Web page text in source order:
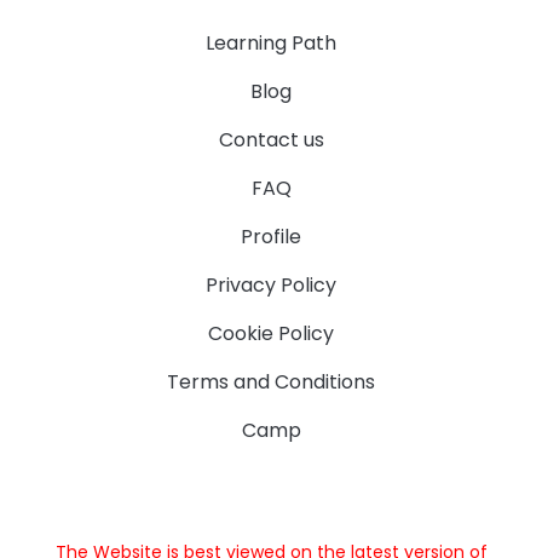
Learning Path
Blog
Contact us
FAQ
Profile
Privacy Policy
Cookie Policy
Terms and Conditions
Camp
The Website is best viewed on the latest version of